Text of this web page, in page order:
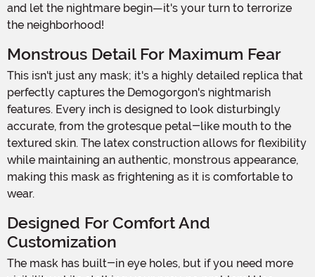
and let the nightmare begin—it's your turn to terrorize
the neighborhood!
Monstrous Detail For Maximum Fear
This isn't just any mask; it's a highly detailed replica that
perfectly captures the Demogorgon's nightmarish
features. Every inch is designed to look disturbingly
accurate, from the grotesque petal-like mouth to the
textured skin. The latex construction allows for flexibility
while maintaining an authentic, monstrous appearance,
making this mask as frightening as it is comfortable to
wear.
Designed For Comfort And
Customization
The mask has built-in eye holes, but if you need more